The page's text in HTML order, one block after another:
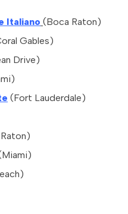
Italiano (Boca Raton)
Gables)
Drive)
(Fort Lauderdale)